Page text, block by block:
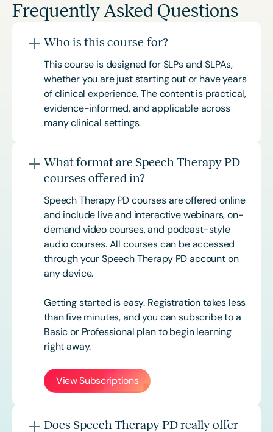
Frequently Asked Questions
Who is this course for?
This course is designed for SLPs and SLPAs,
whether you are just starting out or have years
of clinical experience. The content is practical,
evidence-informed, and applicable across
many clinical settings.
What format are Speech Therapy PD
courses offered in?
Speech Therapy PD courses are offered online
and include live and interactive webinars, on-
demand video courses, and podcast-style
audio courses. All courses can be accessed
through your Speech Therapy PD account on
any device.
Getting started is easy. Registration takes less
than five minutes, and you can subscribe to a
Basic or Professional plan to begin learning
right away.
View Subscriptions
Does Speech Therapy PD really offer